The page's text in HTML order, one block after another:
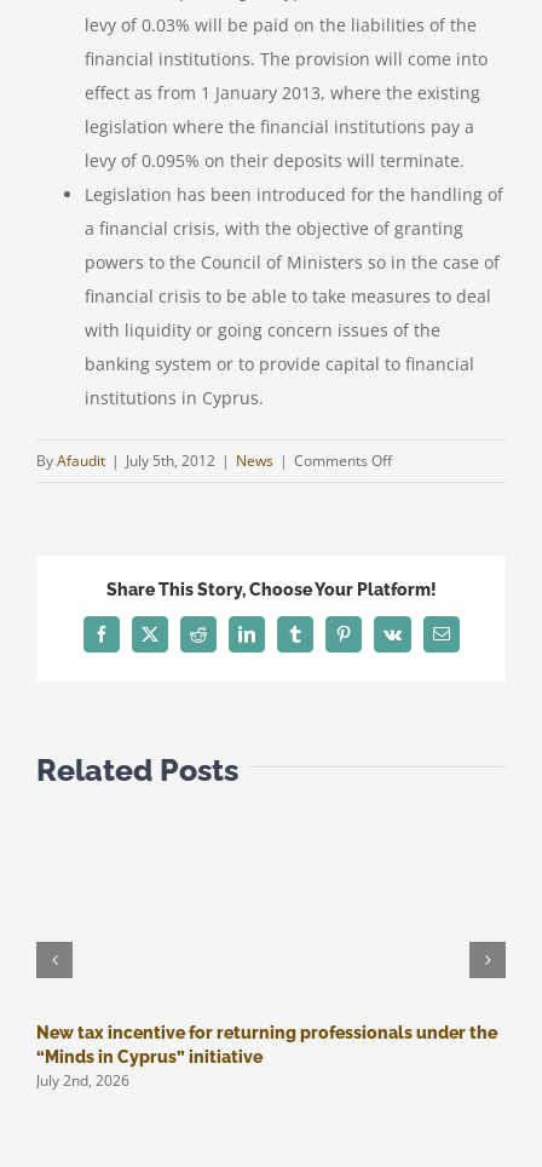
levy of 0.03% will be paid on the liabilities of the
financial institutions. The provision will come into
effect as from 1 January 2013, where the existing
legislation where the financial institutions pay a
levy of 0.095% on their deposits will terminate.
Legislation has been introduced for the handling of
a financial crisis, with the objective of granting
powers to the Council of Ministers so in the case of
financial crisis to be able to take measures to deal
with liquidity or going concern issues of the
banking system or to provide capital to financial
institutions in Cyprus.
ByAfaudit | July 5th, 2012 | News | Comments Offon
OF
Share This Story, Choose Your Platform!
FacebookTwitterReddit LinkedInTumblrPinterest
Vk Email
Related Posts
New tax incentive for returning professionals under the
“Minds in Cyprus” initiative
July 2nd, 2026